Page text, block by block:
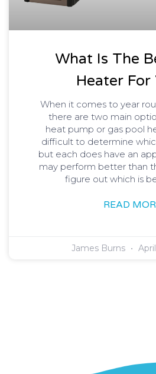
What Is The
Heater For
When it comes to year
there are two main
heat pump or gas pool
difficult to determine
but each does have an
may perform better than
figure out which is
READ
James Burns